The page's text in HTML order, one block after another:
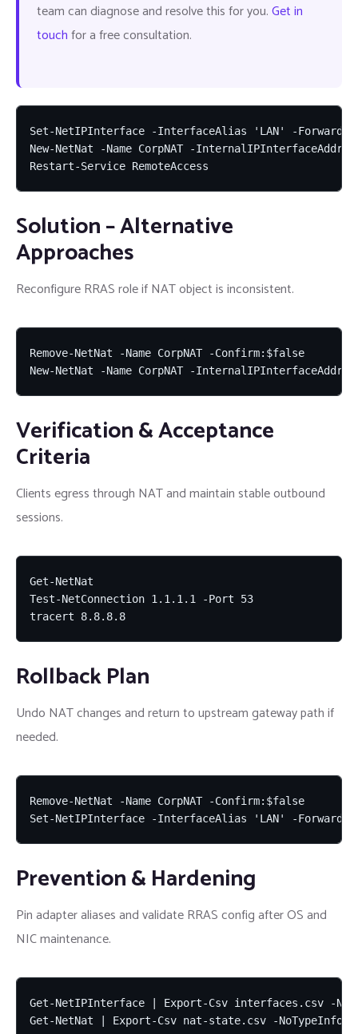
team can diagnose and resolve this for you.Get in
touchfor a free consultation.
Set-NetIPInterface -InterfaceAlias 'LAN' -
New-NetNat -Name CorpNAT -
Restart-Service RemoteAccess
Solution – Alternative
Approaches
Reconfigure RRAS role if NAT object is inconsistent.
Remove-NetNat -Name CorpNAT -Confirm:$false
New-NetNat -Name CorpNAT -
Verification & Acceptance
Criteria
Clients egress through NAT and maintain stable outbound
sessions.
Get-NetNat
Test-NetConnection 1.1.1.1 -Port 53
tracert 8.8.8.8
Rollback Plan
Undo NAT changes and return to upstream gateway path if
needed.
Remove-NetNat -Name CorpNAT -Confirm:$false
Set-NetIPInterface -InterfaceAlias 'LAN' -
Prevention & Hardening
Pin adapter aliases and validate RRAS config after OS and
NIC maintenance.
Get-NetIPInterface | Export-Csv interfaces.csv -
Get-NetNat | Export-Csv nat-state.csv -